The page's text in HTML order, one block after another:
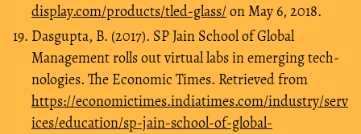
display.com/products/tled-glass/on May 6, 2018.
Dasgupta, B. (2017). SP Jain School of Global
Management rolls out virtual labs in emerging tech-
nologies. The Economic Times. Retrieved from
https://economictimes.indiatimes.com/industry/serv
ices/education/sp-jain-school-of-global-